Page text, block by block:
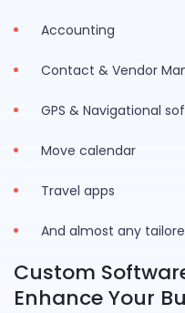
Accounting
Contact & Vendor
GPS & Navigational
Move calendar
Travel apps
And almost any
Custom
Enhance Your